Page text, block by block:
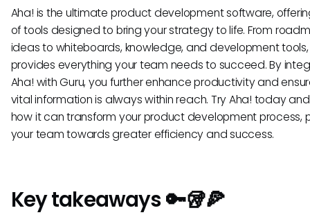
Aha! is the ultimate product development software,
of tools designed to bring your strategy to life. From
ideas to whiteboards, knowledge, and development tools,
provides everything your team needs to succeed. By
Aha! with Guru, you further enhance productivity and
vital information is always within reach. Try Aha! today
how it can transform your product development process,
your team towards greater efficiency and success.
Key takeaways 🔑🥡🍕